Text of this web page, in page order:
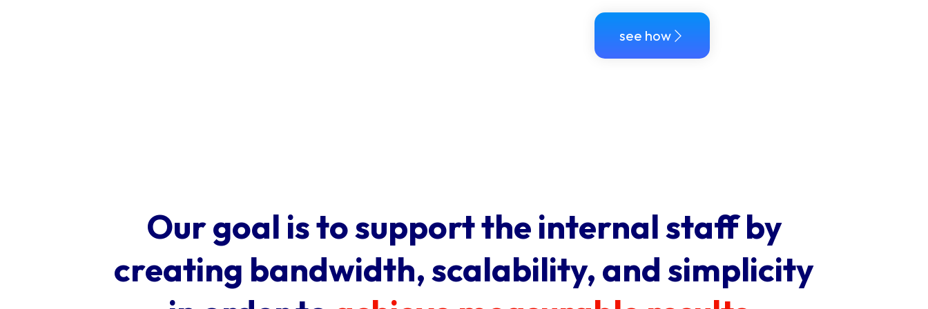
see how
Our goal is to support the internal staff by
creating bandwidth, scalability, and simplicity